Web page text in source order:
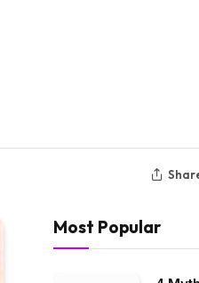
Most Popular